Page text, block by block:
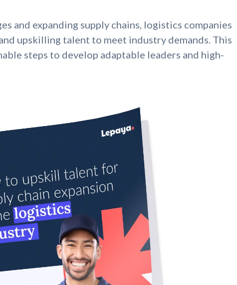
and expanding supply chains, logistics companies
upskilling talent to meet industry demands. This
steps to develop adaptable leaders and high-